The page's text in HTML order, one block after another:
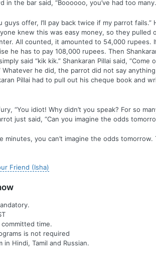
the bar said, “Boooooo, you’ve had too
guys offer, I’ll pay back twice if my parrot
knew this was easy money, so they pulled
All counted, it amounted to 54,000 rupees.
he has to pay 108,000 rupees. Then
said “kik kik.” Shankaran Pillai said, “Come
Whatever he did, the parrot did not say
Pillai had to pull out his cheque book and
“You idiot! Why didn’t you speak? For so
just said, “Can you imagine the odds
you can’t imagine the odds tomorrow.
Friend (Isha)
time.
is not required
Hindi, Tamil and Russian.